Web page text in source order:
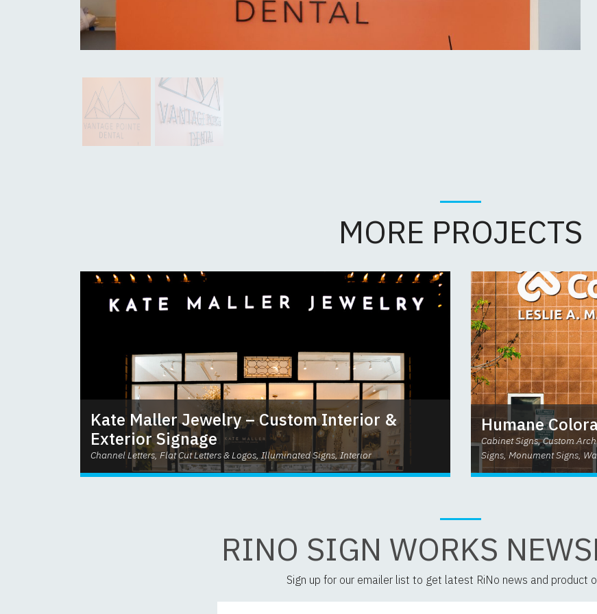
MORE PROJECTS
Kate Maller Jewelry – Custom Interior &
Exterior Signage
Channel Letters, Flat Cut Letters & Logos, Illuminated Signs, Interior
Humane
Cabinet Signs, Custom
Signs, Monument Signs,
RINO SIGN WORKS
Sign up for our emailer list to get latest RiNo news and product